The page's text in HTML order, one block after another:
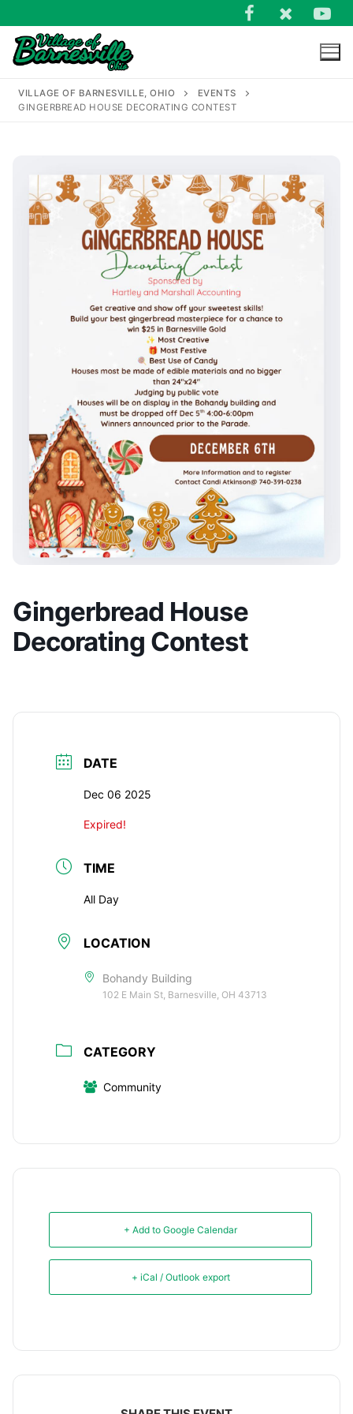
to
content
Search
for:
VILLAGE OF BARNESVILLE, OHIO
EVENTS
GINGERBREAD HOUSE DECORATING CONTEST
Gingerbread House
Decorating Contest
DATE
Dec 06 2025
Expired!
TIME
All Day
LOCATION
Bohandy Building
102 E Main St, Barnesville, OH 43713
CATEGORY
Community
+ Add to Google Calendar
+ iCal / Outlook export